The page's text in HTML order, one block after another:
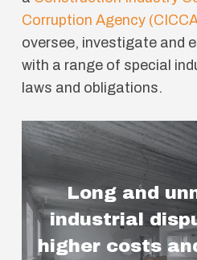
Corruption Agency
oversee, investigate and
with a range of special
laws and obligations.
Long and
industrial
higher costs